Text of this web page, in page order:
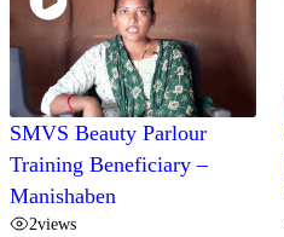
SMVS Beauty Parlour
Training Beneficiary –
Manishaben
2views